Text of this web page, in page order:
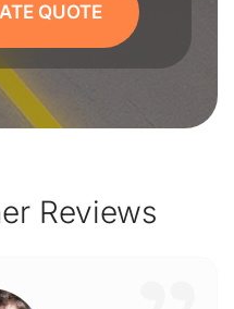
QUOTE
Reviews